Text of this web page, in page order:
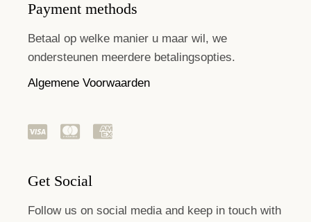
Payment methods
Betaal op welke manier u maar wil, we
ondersteunen meerdere betalingsopties.
Algemene Voorwaarden
Get Social
Follow us on social media and keep in touch with